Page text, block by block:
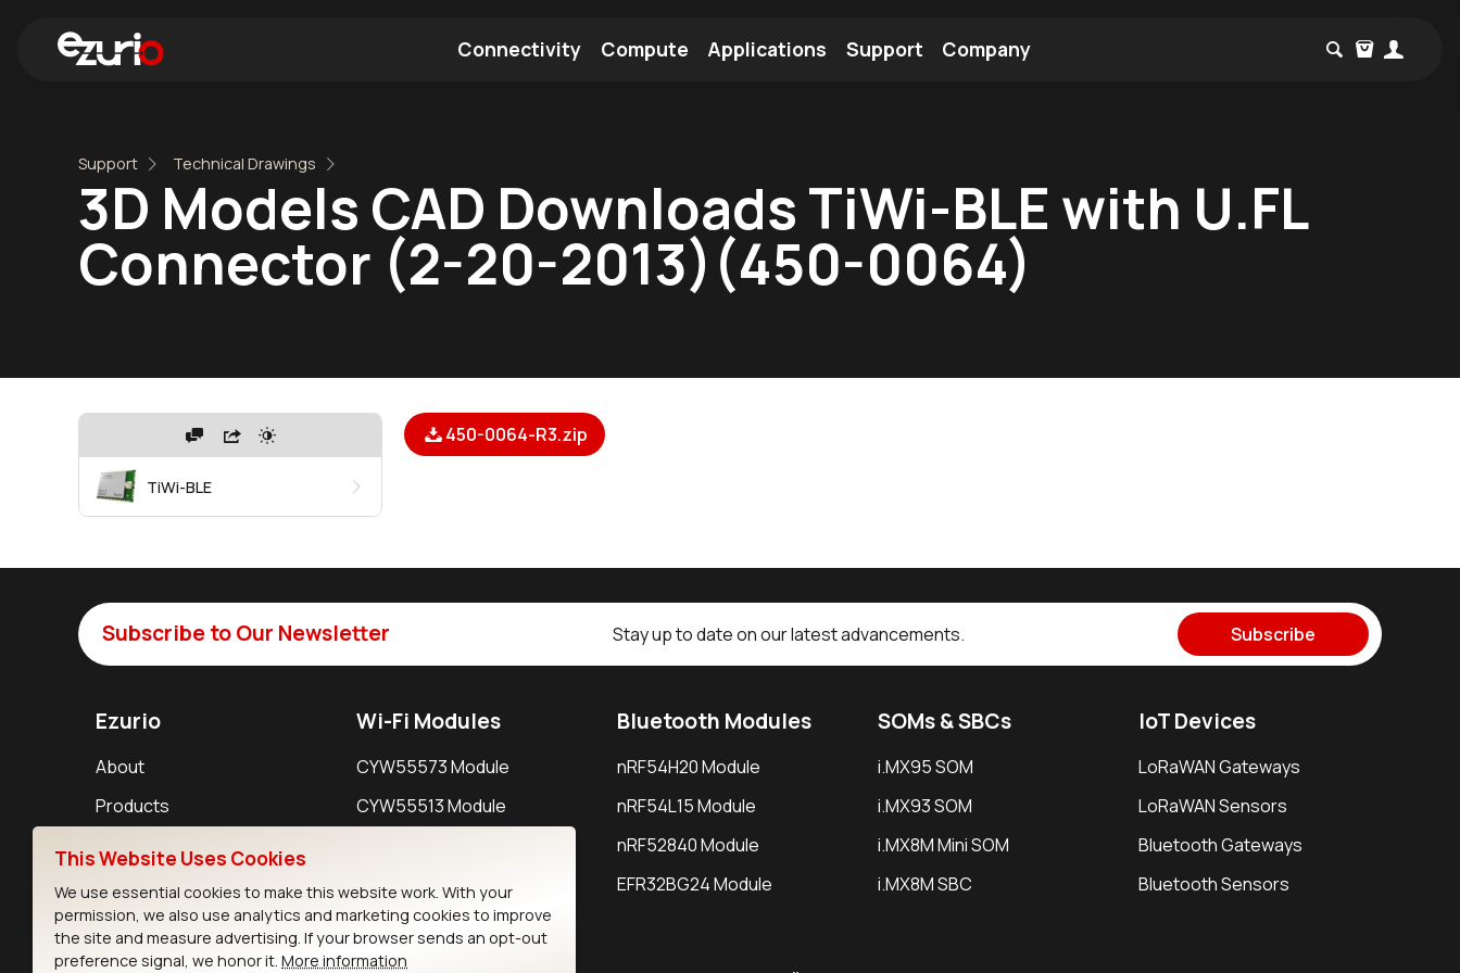
Connectivity Compute Applications Support Company
Support Technical Drawings
3D Models CAD Downloads TiWi-BLE with U.FL
Connector (2-20-2013)(450-0064)
TiWi-BLE
450-0064-R3.zip
Subscribe to Our Newsletter Stay up to date on our latest advancements. Subscribe
Ezurio
About
Products
Support
Resources
Wi-Fi Modules
CYW55573 Module
CYW55513 Module
IW611 Module
Bluetooth Modules
nRF54H20 Module
nRF54L15 Module
nRF52840 Module
EFR32BG24 Module
SOMs & SBCs
i.MX95 SOM
i.MX93 SOM
i.MX8M Mini SOM
i.MX8M SBC
IoT Devices
LoRaWAN Gateways
LoRaWAN Sensors
Bluetooth Gateways
Bluetooth Sensors
This Website Uses Cookies
We use essential cookies to make this website work. With your
permission, we also use analytics and marketing cookies to improve
the site and measure advertising. If your browser sends an opt-out
preference signal, we honor it. More information